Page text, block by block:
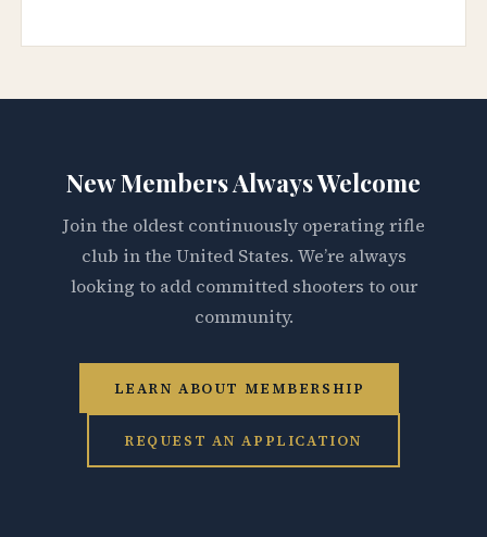
New Members Always Welcome
Join the oldest continuously operating rifle
club in the United States. We’re always
looking to add committed shooters to our
community.
LEARN ABOUT MEMBERSHIP
REQUEST AN APPLICATION